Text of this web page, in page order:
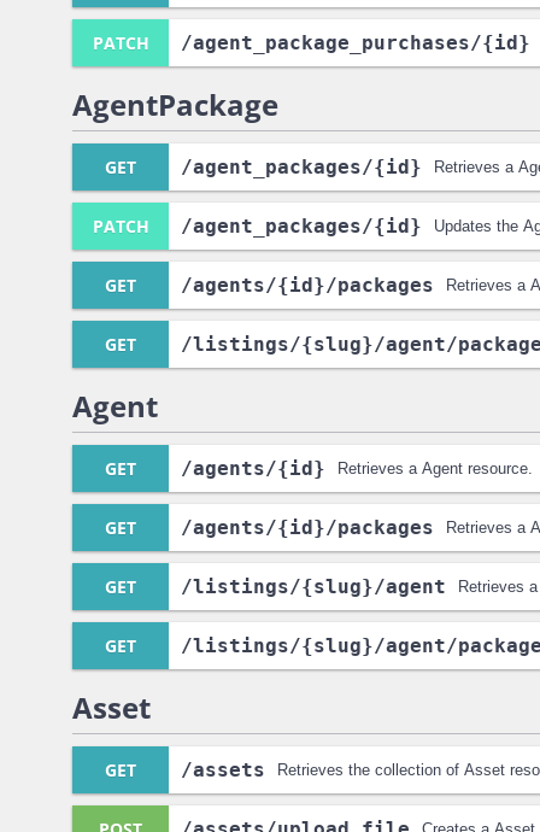
PATCH /agent_package_purchases/{id}
AgentPackage
GET /agent_packages/{id} Retrieves a
PATCH /agent_packages/{id} Updates the
GET /agents/{id}/packages Retrieves a
GET /listings/{slug}/agent/
Agent
GET /agents/{id} Retrieves a Agent resource.
GET /agents/{id}/packages Retrieves a
GET /listings/{slug}/agent Retrieves
GET /listings/{slug}/agent/
Asset
GET /assets Retrieves the collection of Asset